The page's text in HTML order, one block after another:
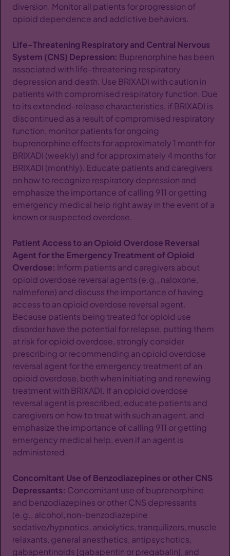
diversion. Monitor all patients for progression of
opioid dependence and addictive behaviors.
Life-Threatening Respiratory and Central Nervous
System (CNS) Depression: Buprenorphine has been
associated with life-threatening respiratory
depression and death. Use BRIXADI with caution in
patients with compromised respiratory function. Due
to its extended-release characteristics, if BRIXADI is
discontinued as a result of compromised respiratory
function, monitor patients for ongoing
buprenorphine effects for approximately 1 month for
BRIXADI (weekly) and for approximately 4 months for
BRIXADI (monthly). Educate patients and caregivers
on how to recognize respiratory depression and
emphasize the importance of calling 911 or getting
emergency medical help right away in the event of a
known or suspected overdose.
Patient Access to an Opioid Overdose Reversal
Agent for the Emergency Treatment of Opioid
Overdose: Inform patients and caregivers about
opioid overdose reversal agents (e.g., naloxone,
nalmefene) and discuss the importance of having
access to an opioid overdose reversal agent.
Because patients being treated for opioid use
disorder have the potential for relapse, putting them
at risk for opioid overdose, strongly consider
prescribing or recommending an opioid overdose
reversal agent for the emergency treatment of an
opioid overdose, both when initiating and renewing
treatment with BRIXADI. If an opioid overdose
reversal agent is prescribed, educate patients and
caregivers on how to treat with such an agent, and
emphasize the importance of calling 911 or getting
emergency medical help, even if an agent is
administered.
Concomitant Use of Benzodiazepines or other CNS
Depressants: Concomitant use of buprenorphine
and benzodiazepines or other CNS depressants
(e.g., alcohol, non-benzodiazepine
sedative/hypnotics, anxiolytics, tranquilizers, muscle
relaxants, general anesthetics, antipsychotics,
gabapentinoids [gabapentin or pregabalin], and